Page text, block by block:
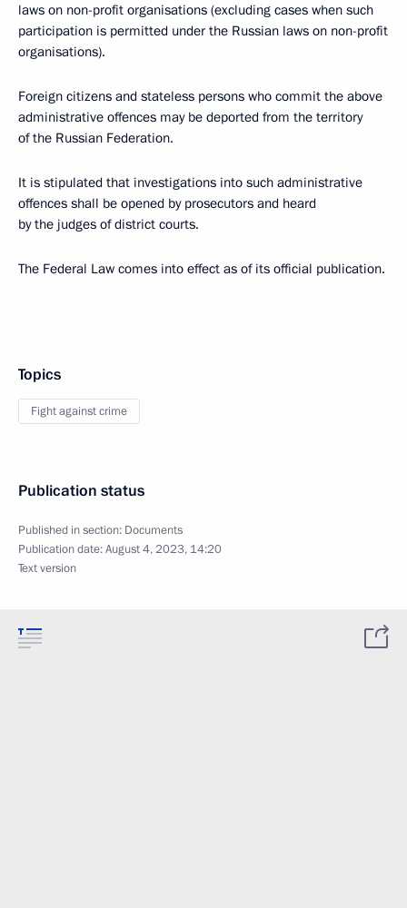
laws on non-profit organisations (excluding cases when such
participation is permitted under the Russian laws on non-profit
organisations).
Foreign citizens and stateless persons who commit the above
administrative offences may be deported from the territory
of the Russian Federation.
It is stipulated that investigations into such administrative
offences shall be opened by prosecutors and heard
by the judges of district courts.
The Federal Law comes into effect as of its official publication.
Topics
Fight against crime
Publication status
Published in section: Documents
Publication date:August 4, 2023, 14:20
Text version